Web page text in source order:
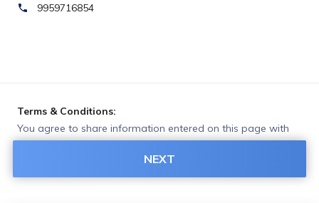
9959716854
Terms & Conditions:
You agree to share information entered on this page with
INDIAN SCHOOL OF BUSINESS (owner of this page) and
Razorpay, adhering to applicable laws.
NEXT